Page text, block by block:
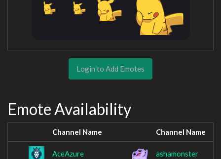
Login to Add Emotes
Emote Availability
Channel Name Channel Name
AceAzure ashamonster